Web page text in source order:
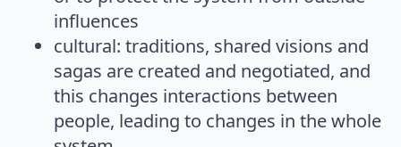
influences
cultural: traditions, shared visions and
sagas are created and negotiated, and
this changes interactions between
people, leading to changes in the whole